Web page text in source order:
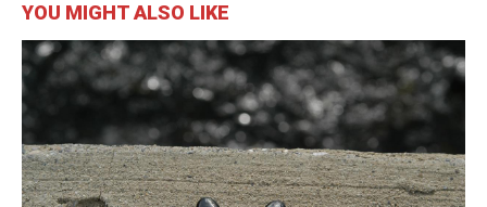
YOU MIGHT ALSO LIKE